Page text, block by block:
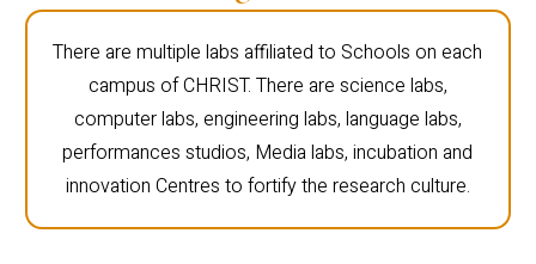
There are multiple labs affiliated to Schools on each
campus of CHRIST. There are science labs,
computer labs, engineering labs, language labs,
performances studios, Media labs, incubation and
innovation Centres to fortify the research culture.